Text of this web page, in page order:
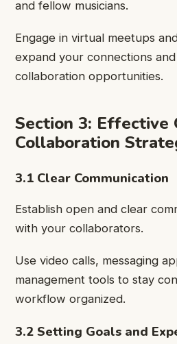
and fellow musicians.
Engage in virtual meetups
expand your connections
collaboration opportunities.
Section 3: Effective
Collaboration
3.1 Clear Communication
Establish open and clear
with your collaborators.
Use video calls, messaging
management tools to stay
workflow organized.
3.2 Setting Goals and